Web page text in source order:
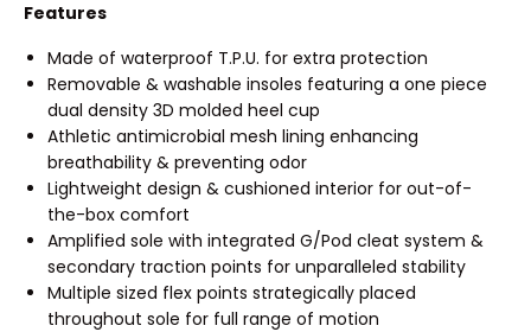
Features
Made of waterproof T.P.U. for extra protection
Removable & washable insoles featuring a one piece
dual density 3D molded heel cup
Athletic antimicrobial mesh lining enhancing
breathability & preventing odor
Lightweight design & cushioned interior for out-of-
the-box comfort
Amplified sole with integrated G/Pod cleat system &
secondary traction points for unparalleled stability
Multiple sized flex points strategically placed
throughout sole for full range of motion